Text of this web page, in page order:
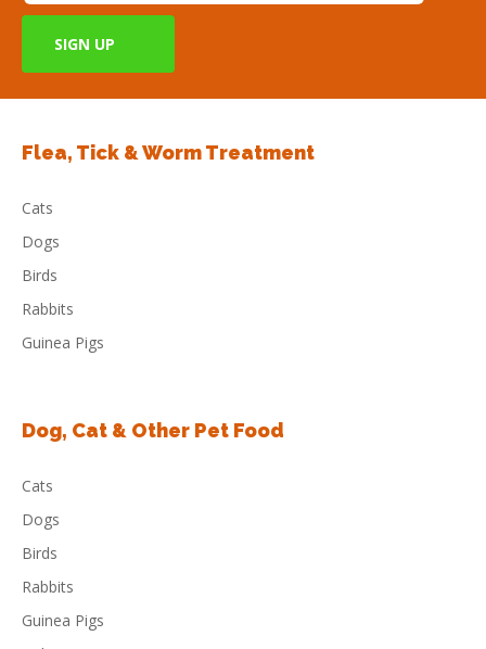
Flea, Tick & Worm Treatment
Cats
Dogs
Birds
Rabbits
Guinea Pigs
Dog, Cat & Other Pet Food
Cats
Dogs
Birds
Rabbits
Guinea Pigs